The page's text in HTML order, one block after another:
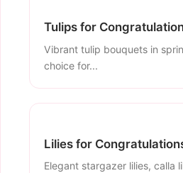
Tulips for
Vibrant tulip bouquets in
choice for...
Lilies for
Elegant stargazer lilies, calla